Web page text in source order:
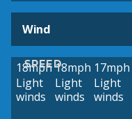
Wind
SPEED
18mph
Light
winds
18mph
Light
winds
17mph
Light
winds